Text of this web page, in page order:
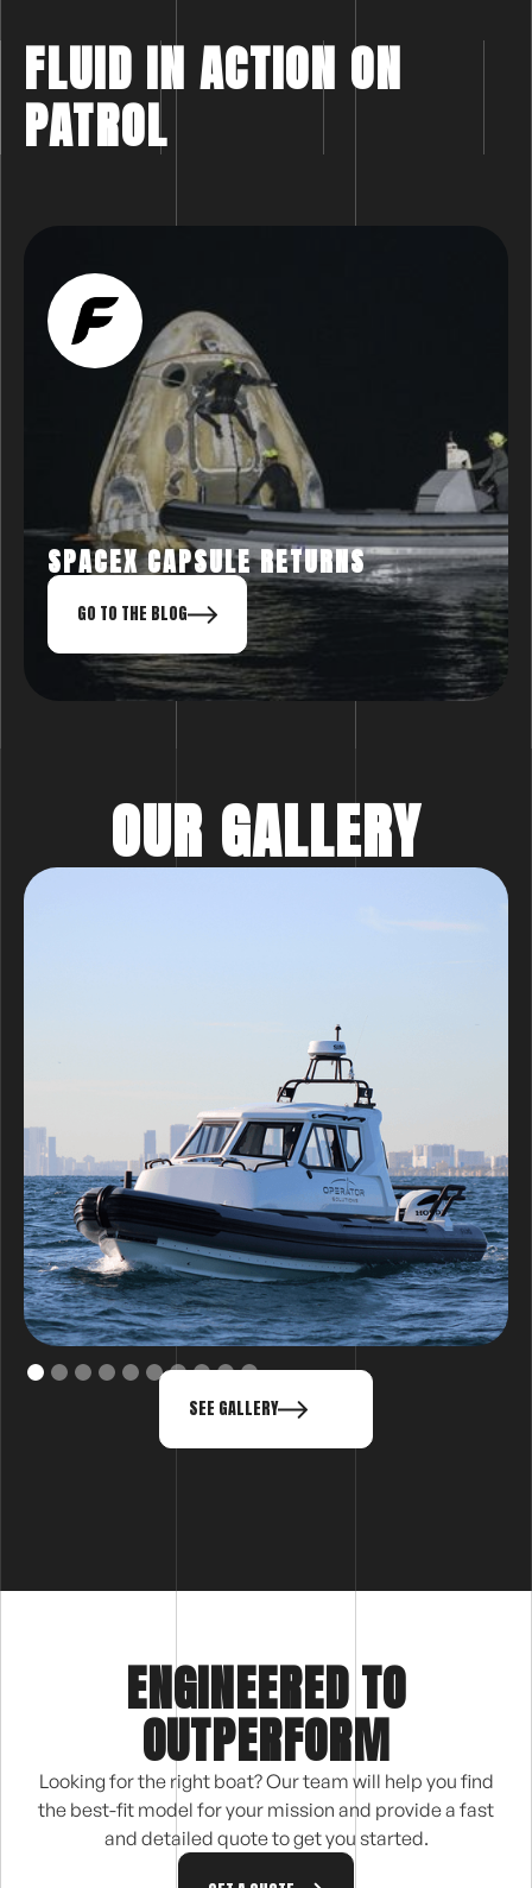
FLUID IN ACTION ON
PATROL
SPACEX CAPSULE RETURNS
GO TO THE BLOG
OUR GALLERY
SEE GALLERY
ENGINEERED TO
OUTPERFORM
Looking for the right boat? Our team will help you find
the best-fit model for your mission and provide a fast
and detailed quote to get you started.